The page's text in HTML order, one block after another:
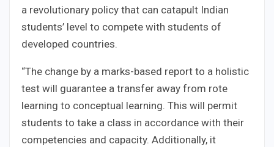
a revolutionary policy that can catapult Indian
students’ level to compete with students of
developed countries.
“The change by a marks-based report to a holistic
test will guarantee a transfer away from rote
learning to conceptual learning. This will permit
students to take a class in accordance with their
competencies and capacity. Additionally, it